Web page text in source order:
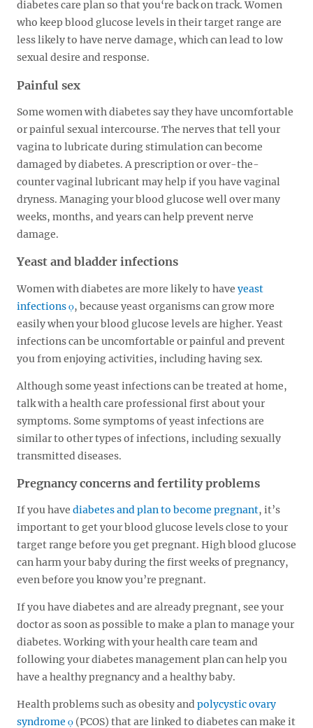
diabetes care plan so that you‘re back on track. Women
who keep blood glucose levels in their target range are
less likely to have nerve damage, which can lead to low
sexual desire and response.
Painful sex
Some women with diabetes say they have uncomfortable
or painful sexual intercourse. The nerves that tell your
vagina to lubricate during stimulation can become
damaged by diabetes. A prescription or over-the-
counter vaginal lubricant may help if you have vaginal
dryness. Managing your blood glucose well over many
weeks, months, and years can help prevent nerve
damage.
Yeast and bladder infections
Women with diabetes are more likely to have yeast
infections
, because yeast organisms can grow more
easily when your blood glucose levels are higher. Yeast
infections can be uncomfortable or painful and prevent
you from enjoying activities, including having sex.
Although some yeast infections can be treated at home,
talk with a health care professional first about your
symptoms. Some symptoms of yeast infections are
similar to other types of infections, including sexually
transmitted diseases.
Pregnancy concerns and fertility problems
If you have diabetes and plan to become pregnant, it’s
important to get your blood glucose levels close to your
target range before you get pregnant. High blood glucose
can harm your baby during the first weeks of pregnancy,
even before you know you’re pregnant.
If you have diabetes and are already pregnant, see your
doctor as soon as possible to make a plan to manage your
diabetes. Working with your health care team and
following your diabetes management plan can help you
have a healthy pregnancy and a healthy baby.
Health problems such as obesity and polycystic ovary
syndrome
(PCOS) that are linked to diabetes can make it